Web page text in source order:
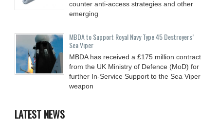
counter anti-access strategies and other
emerging
MBDA to Support Royal Navy Type 45 Destroyers’
Sea Viper
MBDA has received a £175 million contract
from the UK Ministry of Defence (MoD) for
further In-Service Support to the Sea Viper
weapon
LATEST NEWS